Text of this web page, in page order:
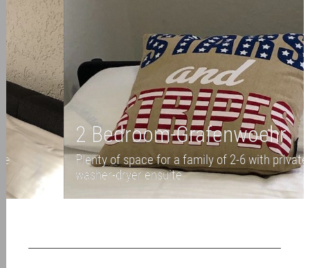
2 Bedroom-Grafenwoehr
Plenty of space for a family of 2-6 with private
washer-dryer ensuite.